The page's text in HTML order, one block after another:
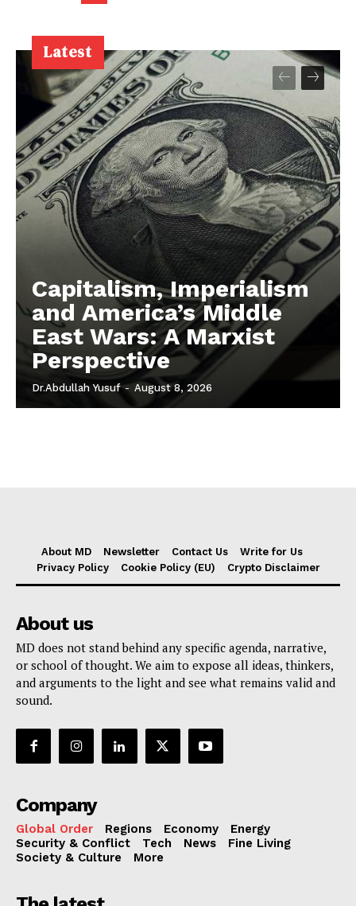
Latest
Capitalism, Imperialism
and America’s Middle
East Wars: A Marxist
Perspective
Dr.Abdullah Yusuf - August 8, 2026
About MD Newsletter Contact Us
Write for Us
Privacy Policy
Cookie Policy (EU) Crypto Disclaimer
About us
MD does not stand behind any specific agenda, narrative,
or school of thought. We aim to expose all ideas, thinkers,
and arguments to the light and see what remains valid and
sound.
Company
Global Order Regions Economy
Energy
Security & Conflict
Tech News
Fine Living
Society & Culture
More